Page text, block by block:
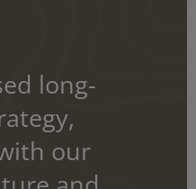
long-
our